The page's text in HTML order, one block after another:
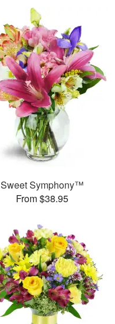
Sweet Symphony™
From $38.95